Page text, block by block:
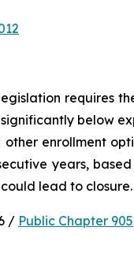
requires
below
enrollment
years,
lead to closure.
/ Public Chapter 905